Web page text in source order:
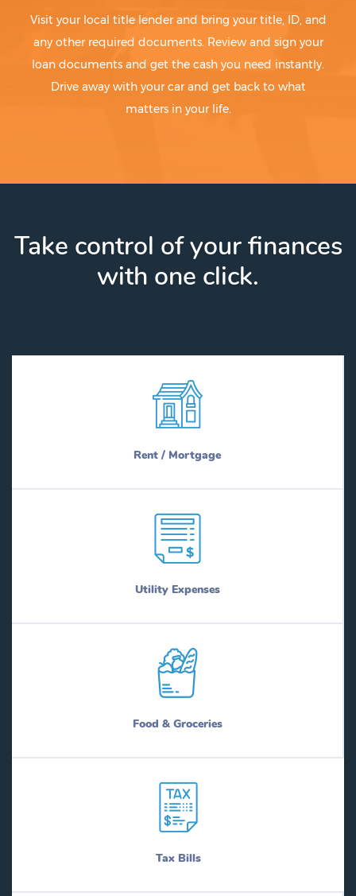
Visit your local title lender and bring your title, ID, and
any other required documents. Review and sign your
loan documents and get the cash you need instantly.
Drive away with your car and get back to what
matters in your life.
Take control of your finances
with one click.
Rent / Mortgage
Utility Expenses
Food & Groceries
Tax Bills